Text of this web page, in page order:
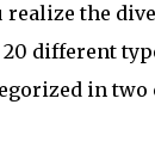
realize the
different
in